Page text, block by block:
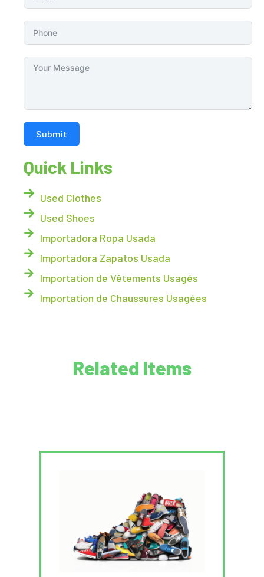
Submit
Quick Links
Used Clothes
Used Shoes
Importadora Ropa Usada
Importadora Zapatos Usada
Importation de Vêtements Usagés
Importation de Chaussures Usagées
Related Items